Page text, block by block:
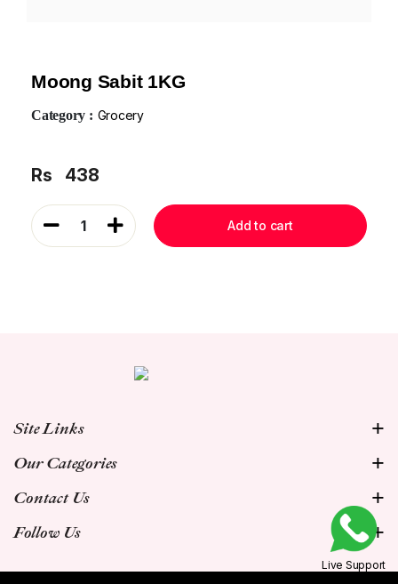
Moong Sabit 1KG
Category : Grocery
Rs 438
1 Add to cart
Site Links
Our Categories
Contact Us
Follow Us
Live Support